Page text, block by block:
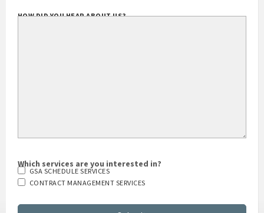
HOW DID YOU HEAR ABOUT US?
Which services are you interested in?
GSA SCHEDULE SERVICES
CONTRACT MANAGEMENT SERVICES